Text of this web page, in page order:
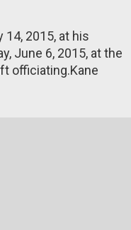
14, 2015, at his
June 6, 2015, at the
officiating.Kane